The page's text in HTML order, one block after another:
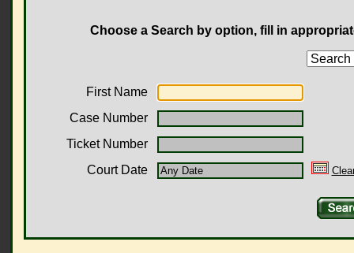
Choose a Search by option, fill in
First Name
Case Number
Ticket Number
Court Date